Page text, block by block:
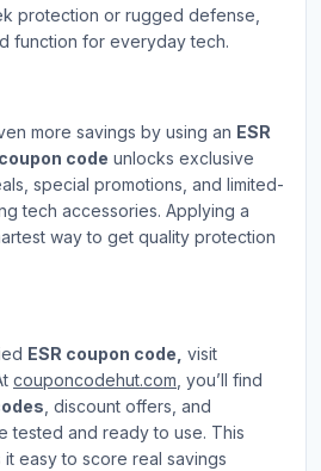
protection or rugged defense,
function for everyday tech.
more savings by using an ESR
coupon code unlocks exclusive
special promotions, and limited-
tech accessories. Applying a
way to get quality protection
ESR coupon code, visit
couponcodehut.com , you’ll find
, discount offers, and
tested and ready to use. This
easy to score real savings